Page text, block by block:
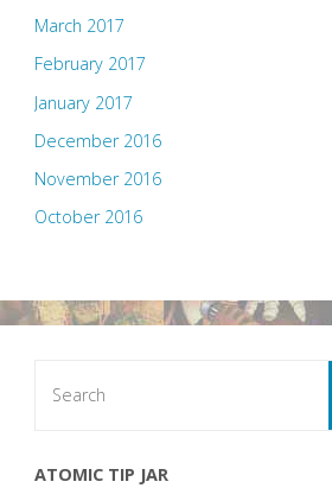
March 2017
February 2017
January 2017
December 2016
November 2016
October 2016
ATOMIC TIP JAR